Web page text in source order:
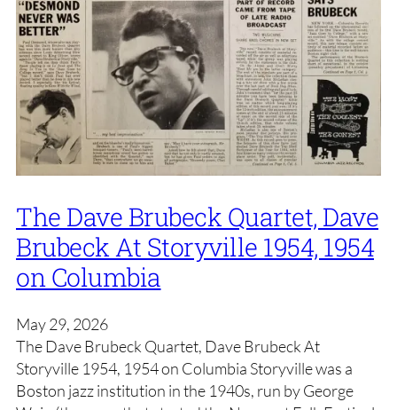
The Dave Brubeck Quartet, Dave
Brubeck At Storyville 1954, 1954
on Columbia
May 29, 2026
The Dave Brubeck Quartet, Dave Brubeck At
Storyville 1954, 1954 on Columbia Storyville was a
Boston jazz institution in the 1940s, run by George